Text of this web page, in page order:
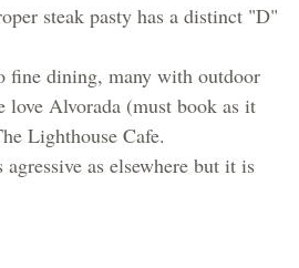
steak pasty has a distinct "D"
fine dining, many with outdoor
love Alvorada (must book as it
Lighthouse Cafe.
as elsewhere but it is